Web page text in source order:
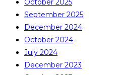
October 2025
September 2025
December 2024
October 2024
July 2024
December 2023